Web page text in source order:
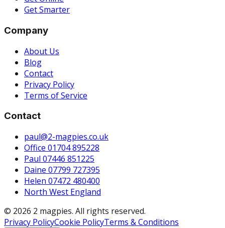
Get Smarter
Company
About Us
Blog
Contact
Privacy Policy
Terms of Service
Contact
paul@2-magpies.co.uk
Office 01704 895228
Paul 07446 851225
Daine 07799 727395
Helen 07472 480400
North West England
© 2026 2 magpies. All rights reserved.
Privacy PolicyCookie PolicyTerms & Conditions